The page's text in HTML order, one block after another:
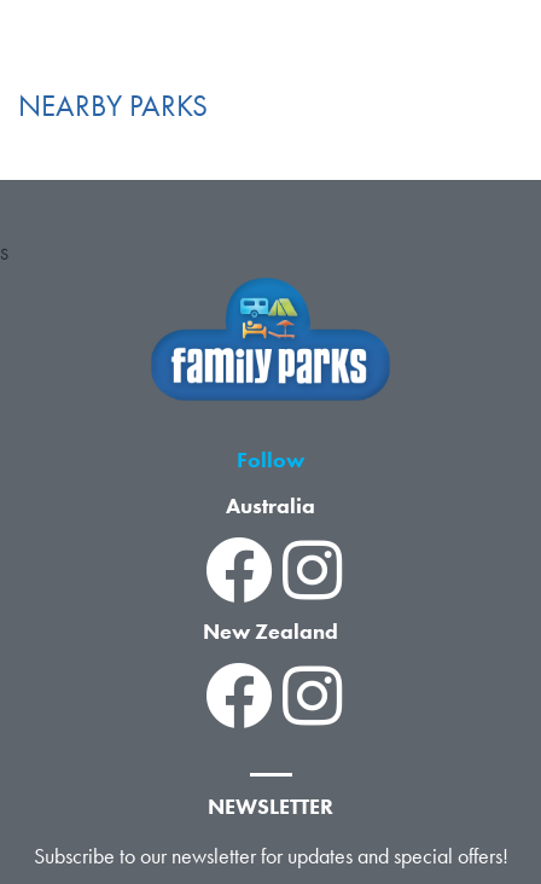
NEARBY PARKS
S
Follow
Australia
New Zealand
NEWSLETTER
Subscribe to our newsletter for updates and special offers!